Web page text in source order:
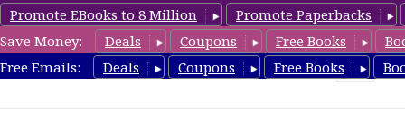
Promote EBooks to 8 Million
Promote Paperbacks
Save Money:
Deals Coupons Free Books
Free Emails:
Deals Coupons Free Books
FreeHistoricalMystery.com